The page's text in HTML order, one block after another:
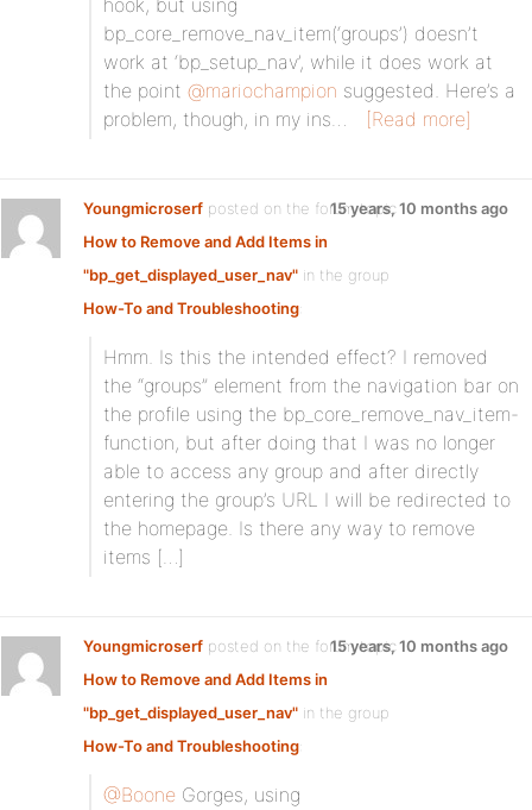
hook, but using
bp_core_remove_nav_item(‘groups’) doesn’t
work at ‘bp_setup_nav’, while it does work at
the point @mariochampion suggested. Here’s a
problem, though, in my ins…
[Read more]
Youngmicroserf posted on the forum topic
How to Remove and Add Items in
"bp_get_displayed_user_nav" in the group
How-To and Troubleshooting:
15 years, 10 months ago
Hmm. Is this the intended effect? I removed
the “groups” element from the navigation bar on
the profile using the bp_core_remove_nav_item-
function, but after doing that I was no longer
able to access any group and after directly
entering the group’s URL I will be redirected to
the homepage. Is there any way to remove
items […]
Youngmicroserf posted on the forum topic
How to Remove and Add Items in
"bp_get_displayed_user_nav" in the group
How-To and Troubleshooting:
15 years, 10 months ago
@Boone Gorges, using